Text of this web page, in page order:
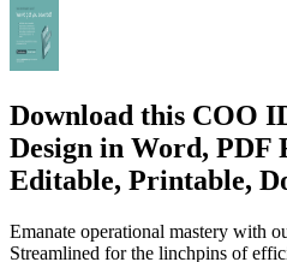
Download this COO
Design in Word, PDF
Editable, Printable,
Emanate operational mastery with
Streamlined for the linchpins of